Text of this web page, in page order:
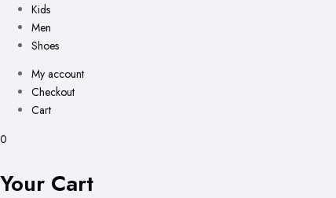
Kids
Men
Shoes
My account
Checkout
Cart
0
Your Cart